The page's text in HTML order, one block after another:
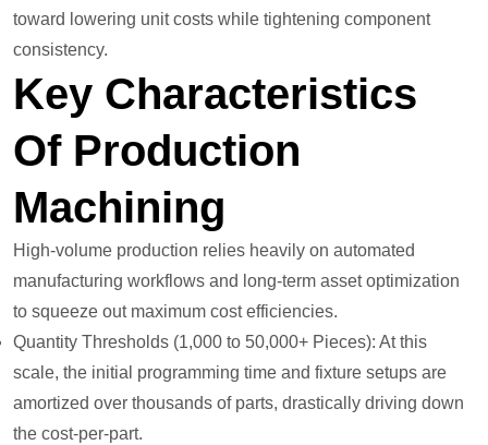
toward lowering unit costs while tightening component
consistency.
Key Characteristics
Of Production
Machining
High-volume production relies heavily on automated
manufacturing workflows and long-term asset optimization
to squeeze out maximum cost efficiencies.
Quantity Thresholds (1,000 to 50,000+ Pieces): At this
scale, the initial programming time and fixture setups are
amortized over thousands of parts, drastically driving down
the cost-per-part.